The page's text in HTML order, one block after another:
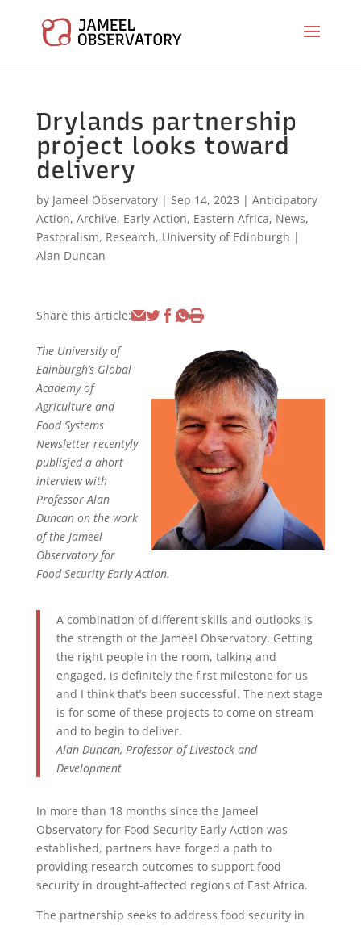
Drylands partnership
project looks toward
delivery
by Jameel Observatory| Sep 14, 2023 | Anticipatory
Action, Archive, Early Action, Eastern Africa, News,
Pastoralism, Research, University of Edinburgh |
Alan Duncan
Share this article:
The University of
Edinburgh’s Global
Academy of
Agriculture and
Food Systems
Newsletter recentyly
publisjed a ahort
interview with
Professor Alan
Duncan on the work
of the Jameel
Observatory for
Food Security Early Action.
A combination of different skills and outlooks is
the strength of the Jameel Observatory. Getting
the right people in the room, talking and
engaged, is definitely the first milestone for us
and I think that’s been successful. The next stage
is for some of these projects to come on stream
and to begin to deliver.
Alan Duncan, Professor of Livestock and
Development
In more than 18 months since the Jameel
Observatory for Food Security Early Action was
established, partners have forged a path to
providing research outcomes to support food
security in drought-affected regions of East Africa.
The partnership seeks to address food security in